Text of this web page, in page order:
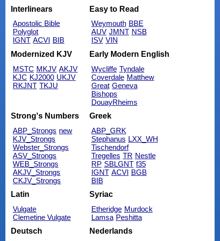
Interlinears
Apostolic Bible
Polyglot
IGNT ACVI BIB
Easy to Read
Weymouth BBE
AUV JMNT NSB
ISV VIN
Modernized KJV
MSTC MKJV AKJV
KJC KJ2000 UKJV
RKJNT TKJU
Early Modern English
Wycliffe Tyndale
Coverdale Matthew
Great Geneva
Bishops
DouayRheims
Strong's Numbers
ABP_Strongs new
KJV_Strongs
Webster_Strongs
ASV_Strongs
WEB_Strongs
AKJV_Strongs
CKJV_Strongs
Greek
ABP_GRK
Stephanus LXX_WH
Tischendorf
Tregelles TR Nestle
RP SBLGNT f35
IGNT ACVI BGB
BIB
Latin
Vulgate
Clemetine Vulgate
Syriac
Etheridge Murdock
Lamsa Peshitta
Deutsch
Nederlands